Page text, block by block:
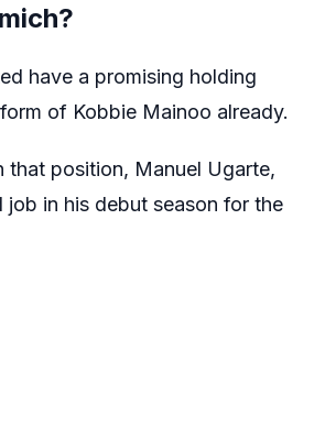
have a promising holding
of Kobbie Mainoo already.
that position, Manuel Ugarte,
job in his debut season for the